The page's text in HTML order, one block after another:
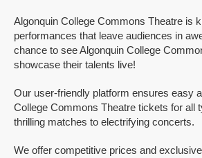
Algonquin College Commons Theatre is
performances that leave audiences in
chance to see Algonquin College
showcase their talents live!
Our user-friendly platform ensures easy
College Commons Theatre tickets for all
thrilling matches to electrifying concerts.
We offer competitive prices and